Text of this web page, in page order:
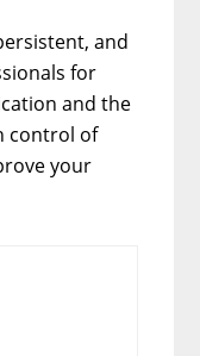
and
for
and the
control of
your